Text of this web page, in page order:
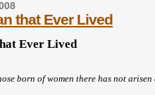
that Ever Lived
Ever Lived
born of women there has not